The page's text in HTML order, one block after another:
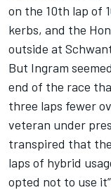
on the 10th lap of
kerbs, and the
outside at
But Ingram
end of the race
three laps fewer
veteran under
transpired that
laps of hybrid
opted not to use